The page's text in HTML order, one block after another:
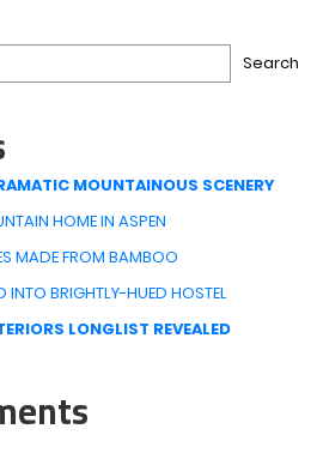
Search
MOUNTAINOUS SCENERY
HOME IN ASPEN
MADE FROM BAMBOO
INTO BRIGHTLY-HUED HOSTEL
LONGLIST REVEALED